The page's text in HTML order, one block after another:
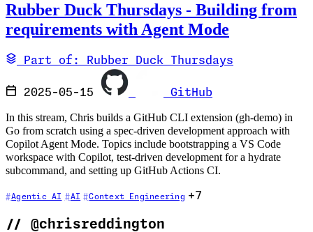
Rubber Duck Thursdays - Building from
requirements with Agent Mode
Part of: Rubber Duck Thursdays
2025-05-15 GitHub
In this stream, Chris builds a GitHub CLI extension (gh-demo) in
Go from scratch using a spec-driven development approach with
Copilot Agent Mode. Topics include bootstrapping a VS Code
workspace with Copilot, test-driven development for a hydrate
subcommand, and setting up GitHub Actions CI.
Agentic AI AI Context Engineering +7
// @chrisreddington